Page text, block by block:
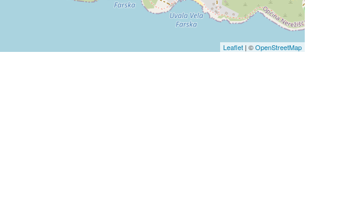
Leaflet | ©OpenStreetMap